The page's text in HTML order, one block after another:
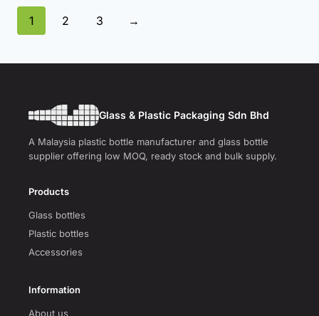
1 2 3 →
Glass & Plastic Packaging Sdn Bhd
A Malaysia plastic bottle manufacturer and glass bottle
supplier offering low MOQ, ready stock and bulk supply.
Products
Glass bottles
Plastic bottles
Accessories
Information
About us